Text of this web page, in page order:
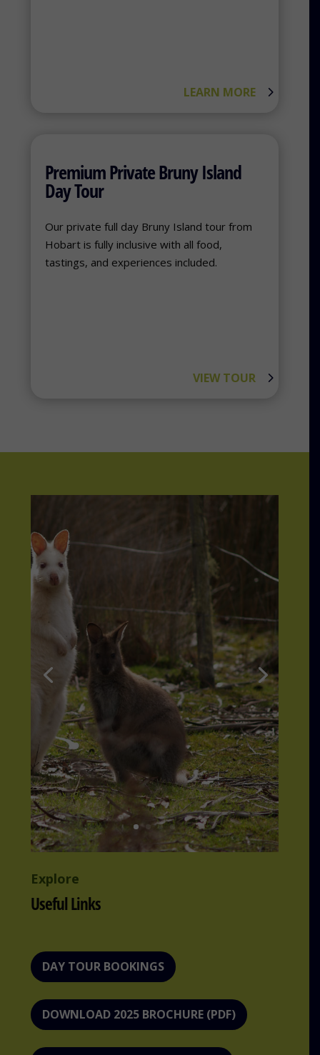
LEARN MORE
Premium Private Bruny Island
Day Tour
Our private full day Bruny Island tour from
Hobart is fully inclusive with all food,
tastings, and experiences included.
VIEW TOUR
Explore
Useful Links
DAY TOUR BOOKINGS
DOWNLOAD 2025 BROCHURE (PDF)